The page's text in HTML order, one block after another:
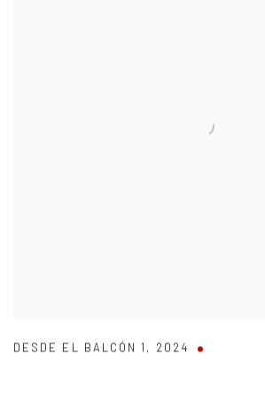
DESDE EL BALCÓN 1 , 2024